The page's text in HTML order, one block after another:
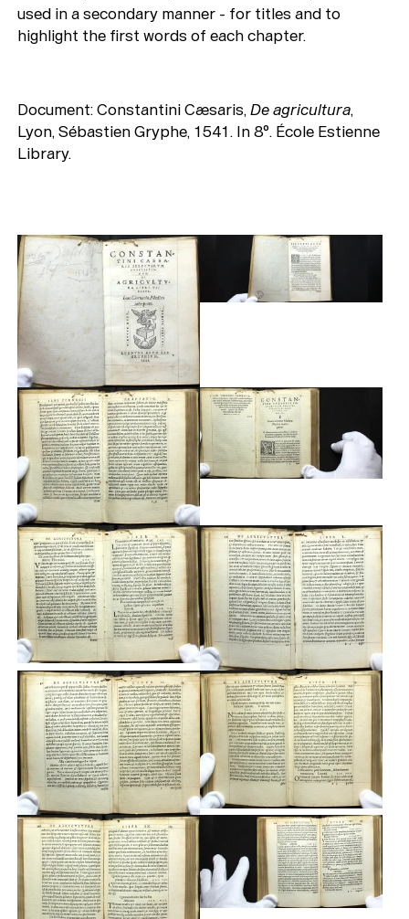
Typefaces
used in a secondary manner - for titles and to
highlight the first words of each chapter.
Document: Constantini Cæsaris,De agricultura,
Lyon, Sébastien Gryphe, 1541. In 8°. École Estienne
Library.